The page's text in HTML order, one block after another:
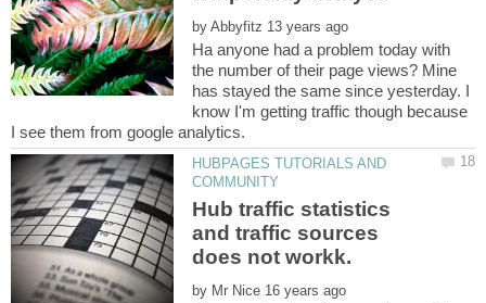
by
Ha anyone had a problem today with
the number of their page views? Mine
has stayed the same since yesterday. I
know I'm getting traffic though because
HUBPAGES TUTORIALS AND
Hub traffic statistics
and traffic sources
by